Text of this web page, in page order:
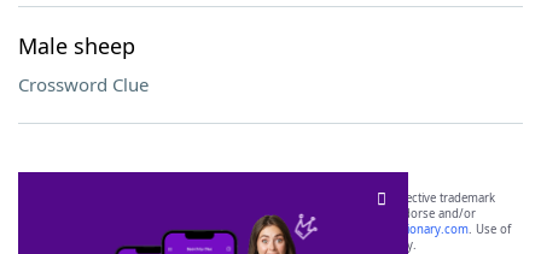
Male sheep
Crossword Clue
SCRABBLE® and WORDS WITH FRIENDS® are the property of their respective trademark
owners. These trademark owners are not affiliated with, and do not endorse and/or
sponsor, LoveToKnow®, its products or its websites, including
yourdictionary.com. Use of
this trademark onyourdictionary.com is for informational purposes only.